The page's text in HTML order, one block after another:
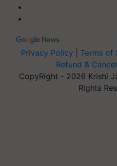
Privacy Policy Terms of
Refund &
CopyRight - 2026 Krishi
Rights